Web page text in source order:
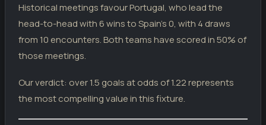
21.06.26
WC
Saudi Arabia
15.06.26
WC
Cape Verde 0
D
04.06.26Spain
Historical meetings favour Portugal, who lead the
head-to-head with 6 wins to Spain's 0, with 4 draws
from 10 encounters. Both teams have scored in 50% of
those meetings.
Our verdict: over 1.5 goals at odds of 1.22 represents
the most compelling value in this fixture.